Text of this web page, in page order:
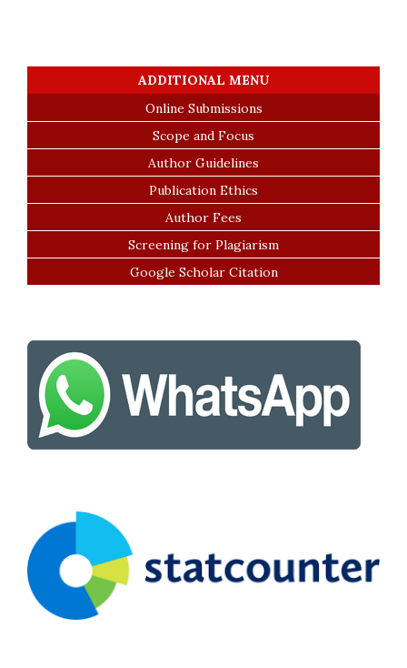
ADDITIONAL MENU
Online Submissions
Scope and Focus
Author Guidelines
Publication Ethics
Author Fees
Screening for Plagiarism
Google Scholar Citation